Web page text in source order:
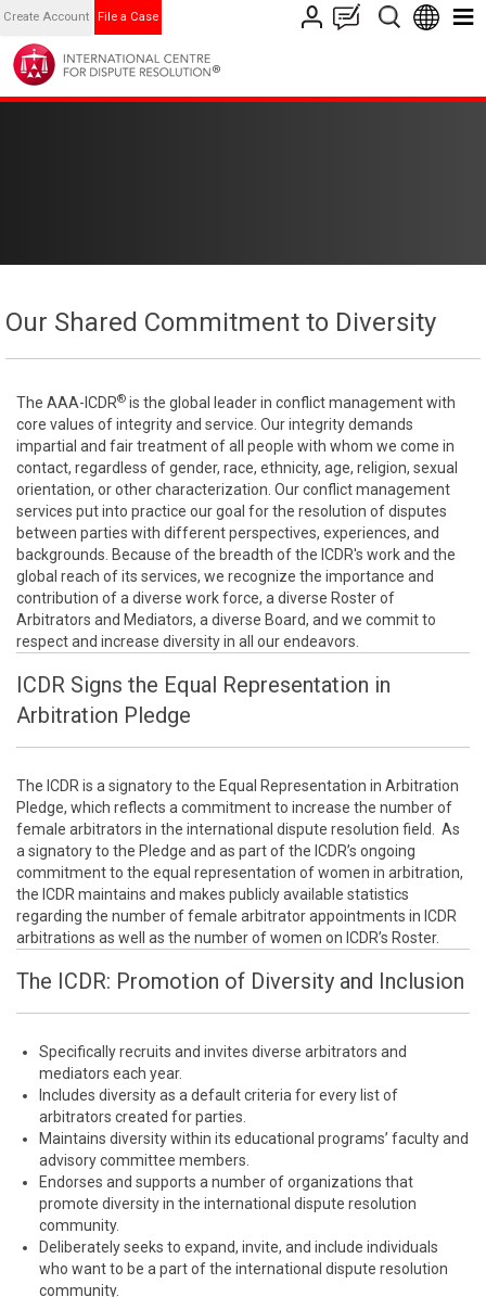
Create Account File a Case
Our Shared Commitment to Diversity
The AAA-ICDR® is the global leader in conflict management with
core values of integrity and service. Our integrity demands
impartial and fair treatment of all people with whom we come in
contact, regardless of gender, race, ethnicity, age, religion, sexual
orientation, or other characterization. Our conflict management
services put into practice our goal for the resolution of disputes
between parties with different perspectives, experiences, and
backgrounds. Because of the breadth of the ICDR's work and the
global reach of its services, we recognize the importance and
contribution of a diverse work force, a diverse Roster of
Arbitrators and Mediators, a diverse Board, and we commit to
respect and increase diversity in all our endeavors.
ICDR Signs the Equal Representation in
Arbitration Pledge
The ICDR is a signatory to the Equal Representation in Arbitration
Pledge, which reflects a commitment to increase the number of
female arbitrators in the international dispute resolution field. As
a signatory to the Pledge and as part of the ICDR’s ongoing
commitment to the equal representation of women in arbitration,
the ICDR maintains and makes publicly available statistics
regarding the number of female arbitrator appointments in ICDR
arbitrations as well as the number of women on ICDR’s Roster.
The ICDR: Promotion of Diversity and Inclusion
Specifically recruits and invites diverse arbitrators and
mediators each year.
Includes diversity as a default criteria for every list of
arbitrators created for parties.
Maintains diversity within its educational programs’ faculty and
advisory committee members.
Endorses and supports a number of organizations that
promote diversity in the international dispute resolution
community.
Deliberately seeks to expand, invite, and include individuals
who want to be a part of the international dispute resolution
community.